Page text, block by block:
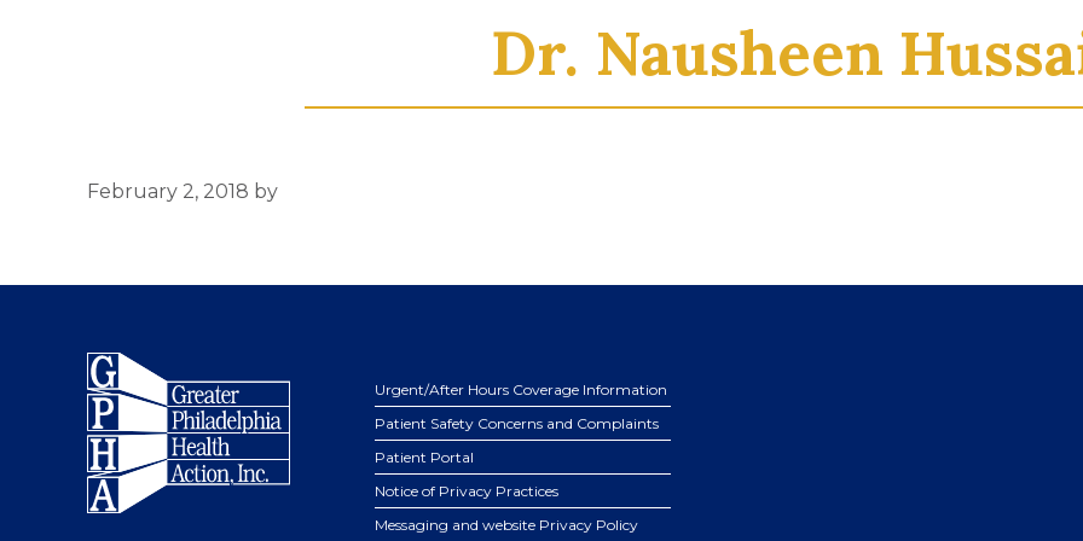
Dr. Nausheen
February 2, 2018 by
Footer
Urgent/After Hours Coverage Information
Patient Safety Concerns and Complaints
Patient Portal
Notice of Privacy Practices
Messaging and website Privacy Policy